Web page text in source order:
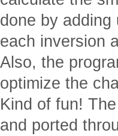
done by
each inversion
Also, the
optimize the
Kind of fun!
and ported